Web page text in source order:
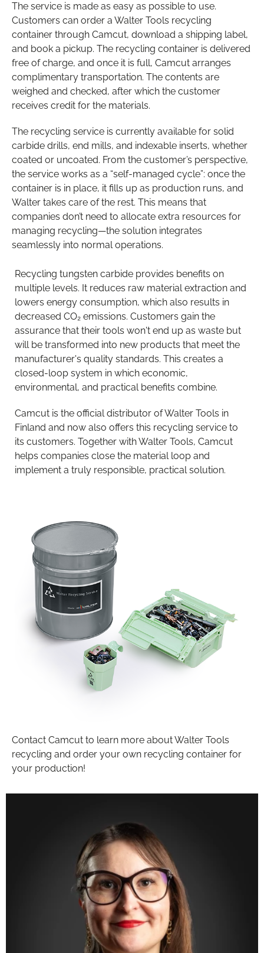
The service is made as easy as possible to use.
Customers can order a Walter Tools recycling
container through Camcut, download a shipping label,
and book a pickup. The recycling container is delivered
free of charge, and once it is full, Camcut arranges
complimentary transportation. The contents are
weighed and checked, after which the customer
receives credit for the materials.
The recycling service is currently available for solid
carbide drills, end mills, and indexable inserts, whether
coated or uncoated. From the customer’s perspective,
the service works as a “self-managed cycle”: once the
container is in place, it fills up as production runs, and
Walter takes care of the rest. This means that
companies don’t need to allocate extra resources for
managing recycling—the solution integrates
seamlessly into normal operations.
Recycling tungsten carbide provides benefits on
multiple levels. It reduces raw material extraction and
lowers energy consumption, which also results in
decreased CO₂ emissions. Customers gain the
assurance that their tools won't end up as waste but
will be transformed into new products that meet the
manufacturer's quality standards. This creates a
closed-loop system in which economic,
environmental, and practical benefits combine.
Camcut is the official distributor of Walter Tools in
Finland and now also offers this recycling service to
its customers. Together with Walter Tools, Camcut
helps companies close the material loop and
implement a truly responsible, practical solution.
Contact Camcut to learn more about Walter Tools
recycling and order your own recycling container for
your production!